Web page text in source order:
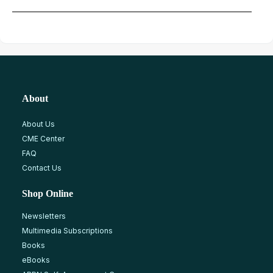
About
About Us
CME Center
FAQ
Contact Us
Shop Online
Newsletters
Multimedia Subscriptions
Books
eBooks